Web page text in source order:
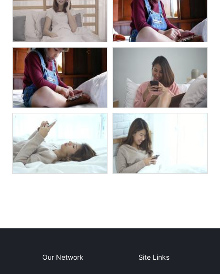
Our Network Site Links